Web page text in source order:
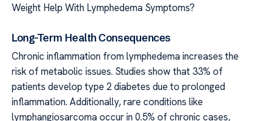
Weight Help With Lymphedema Symptoms?
Long-Term Health Consequences
Chronic inflammation from lymphedema increases the
risk of metabolic issues. Studies show that 33% of
patients develop type 2 diabetes due to prolonged
inflammation. Additionally, rare conditions like
lymphangiosarcoma occur in 0.5% of chronic cases,